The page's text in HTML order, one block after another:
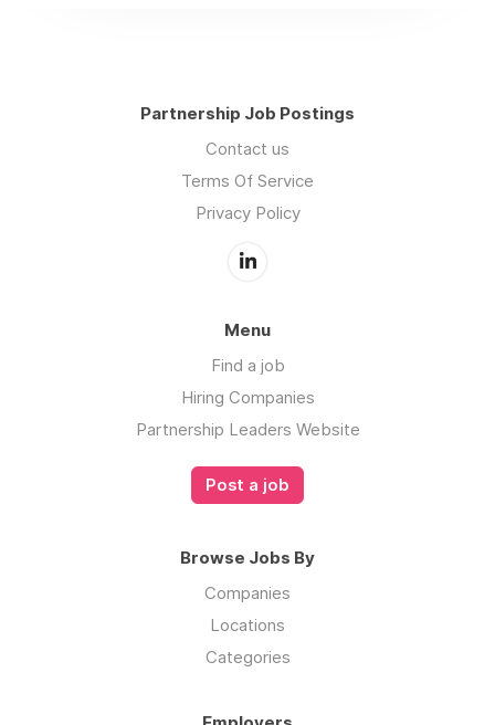
Partnership Job Postings
Contact us
Terms Of Service
Privacy Policy
Menu
Find a job
Hiring Companies
Partnership Leaders Website
Post a job
Browse Jobs By
Companies
Locations
Categories